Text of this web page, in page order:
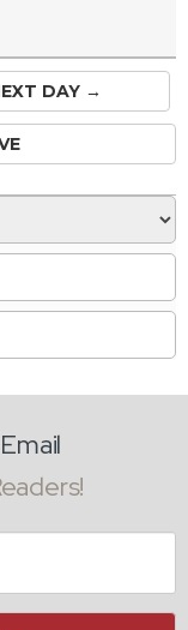
DAY →